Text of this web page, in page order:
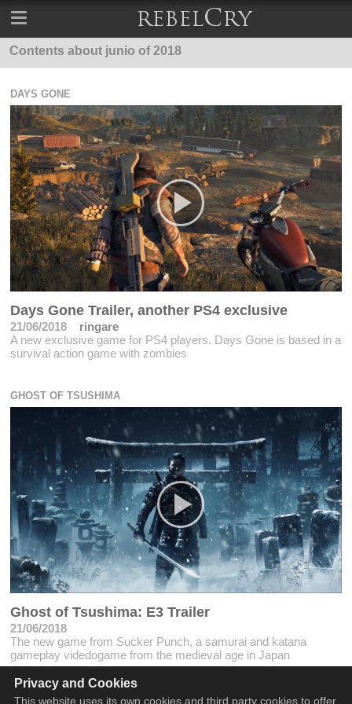
Contents about junio of 2018
DAYS GONE
Days Gone Trailer, another PS4 exclusive
21/06/2018
ringare
A new exclusive game for PS4 players. Days Gone is based in a
survival action game with zombies
GHOST OF TSUSHIMA
Ghost of Tsushima: E3 Trailer
21/06/2018
The new game from Sucker Punch, a samurai and katana
gameplay videdogame from the medieval age in Japan
Privacy and Cookies
This website uses its own cookies and third party cookies to offer